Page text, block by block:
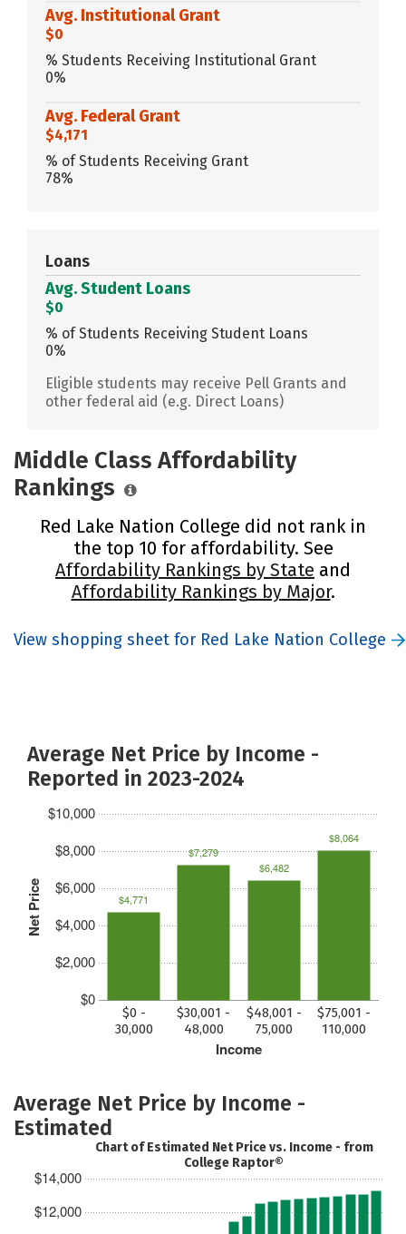
Avg. Institutional Grant
$0
% Students Receiving Institutional Grant
0%
Avg. Federal Grant
$4,171
% of Students Receiving Grant
78%
Loans
Avg. Student Loans
$0
% of Students Receiving Student Loans
0%
Eligible students may receive Pell Grants and
other federal aid (e.g. Direct Loans)
Middle Class Affordability
Rankings
Red Lake Nation College did not rank in
the top 10 for affordability. See
Affordability Rankings by State and
Affordability Rankings by Major.
View shopping sheet for Red Lake Nation College
Average Net Price by Income -
Reported in 2023-2024
Net Price
$0
$2,000
$4,000
$6,000
$8,000
$10,000
Income
$0 -
30,000
$30,001 -
48,000
$48,001 -
75,000
$75,001 -
110,000
$4,771
$7,279
$6,482
$8,064
Average Net Price by Income -
Estimated
$12,000
$14,000
Chart of Estimated Net Price vs. Income - from
College Raptor®